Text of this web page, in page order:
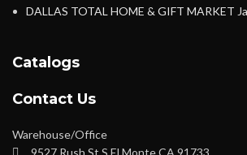
DALLAS TOTAL HOME & GIFT MARKET
Catalogs
Contact Us
Warehouse/Office
9527 Rush St S El Monte CA 91733